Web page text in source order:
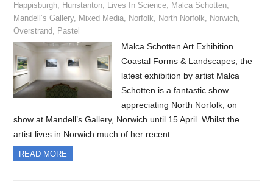
Happisburgh, Hunstanton, Lives In Science, Malca Schotten,
Mandell’s Gallery, Mixed Media, Norfolk, North Norfolk, Norwich,
Overstrand, Pastel
Malca Schotten Art Exhibition
Coastal Forms & Landscapes, the
latest exhibition by artist Malca
Schotten is a fantastic show
appreciating North Norfolk, on
show at Mandell’s Gallery, Norwich until 15 April. Whilst the
artist lives in Norwich much of her recent…
READ MORE